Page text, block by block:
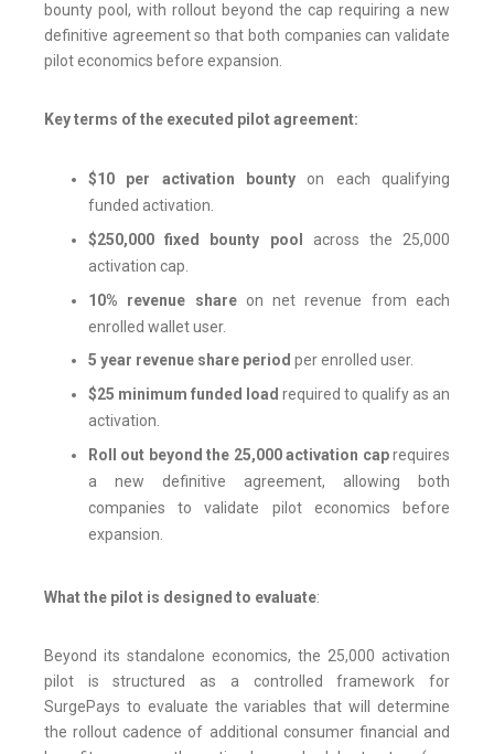
bounty pool, with rollout beyond the cap requiring a new
definitive agreement so that both companies can validate
pilot economics before expansion.
Key terms of the executed pilot agreement:
$10 per activation bounty on each qualifying
funded activation.
$250,000 fixed bounty pool
across the 25,000
activation cap.
10% revenue shareon net revenue from each
enrolled wallet user.
5 year revenue share period per enrolled user.
$25 minimum funded load required to qualify as an
activation.
Roll out beyond the 25,000 activation caprequires
a new definitive agreement, allowing both
companies to validate pilot economics before
expansion.
What the pilot is designed to evaluate:
Beyond its standalone economics, the 25,000 activation
pilot is structured as a controlled framework for
SurgePays to evaluate the variables that will determine
the rollout cadence of additional consumer financial and